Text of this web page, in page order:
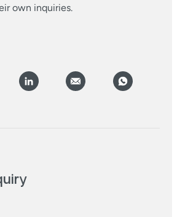
own inquiries.